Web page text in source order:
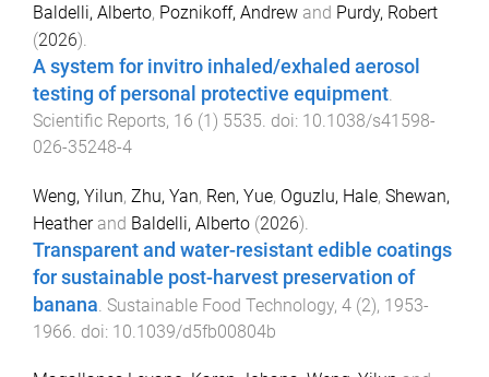
Baldelli, Alberto, Poznikoff, Andrew and Purdy, Robert
(2026).
A system for invitro inhaled/exhaled aerosol
testing of personal protective equipment.
Scientific Reports, 16 (1) 5535. doi: 10.1038/s41598-
026-35248-4
Weng, Yilun, Zhu, Yan, Ren, Yue, Oguzlu, Hale, Shewan,
Heatherand Baldelli, Alberto (2026).
Transparent and water-resistant edible coatings
for sustainable post-harvest preservation of
banana Sustainable Food Technology, 4 (2), 1953-
1966 . doi: 10.1039/d5fb00804b